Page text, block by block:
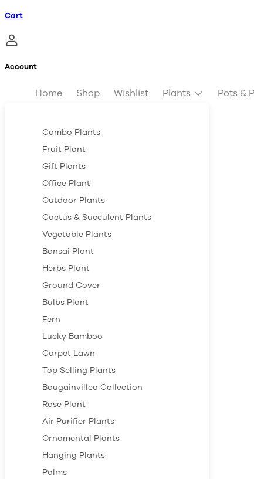
Cart
Account
Home Shop Wishlist Plants Pots &
Combo Plants
Fruit Plant
Gift Plants
Office Plant
Outdoor Plants
Cactus & Succulent Plants
Vegetable Plants
Bonsai Plant
Herbs Plant
Ground Cover
Bulbs Plant
Fern
Lucky Bamboo
Carpet Lawn
Top Selling Plants
Bougainvillea Collection
Rose Plant
Air Purifier Plants
Ornamental Plants
Hanging Plants
Palms